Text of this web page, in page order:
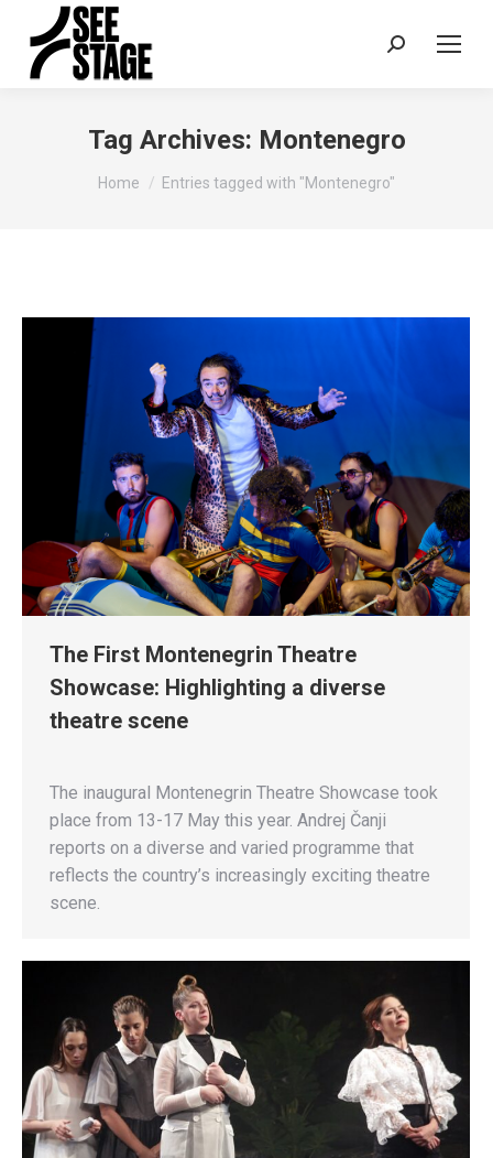
Search:
Tag Archives: Montenegro
You are here:
Home Entries tagged with "Montenegro"
The First Montenegrin Theatre
Showcase: Highlighting a diverse
theatre scene
The inaugural Montenegrin Theatre Showcase took
place from 13-17 May this year. Andrej Čanji
reports on a diverse and varied programme that
reflects the country’s increasingly exciting theatre
scene.